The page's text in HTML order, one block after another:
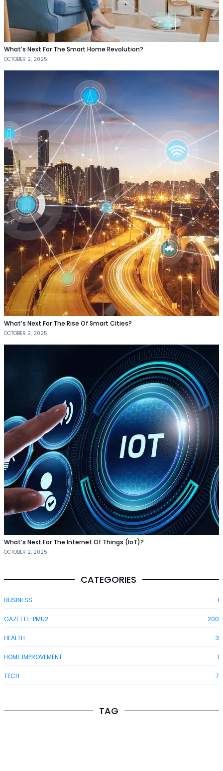
What’s Next For The Smart Home Revolution?
OCTOBER 2, 2025
What’s Next For The Rise Of Smart Cities?
OCTOBER 2, 2025
What’s Next For The Internet Of Things (IoT)?
OCTOBER 2, 2025
CATEGORIES
BUSINESS 1
GAZETTE-PMU2 200
HEALTH 3
HOME IMPROVEMENT 1
TECH 7
TAG